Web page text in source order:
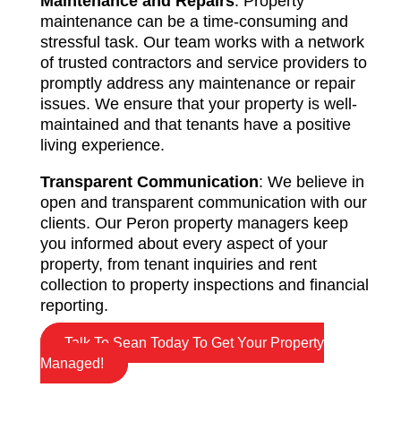
maintenance can be a time-consuming and
stressful task. Our team works with a network
of trusted contractors and service providers to
promptly address any maintenance or repair
issues. We ensure that your property is well-
maintained and that tenants have a positive
living experience.
Transparent Communication: We believe in
open and transparent communication with our
clients. Our Peron property managers keep
you informed about every aspect of your
property, from tenant inquiries and rent
collection to property inspections and financial
reporting.
Talk To Sean Today To Get Your Property
Managed!